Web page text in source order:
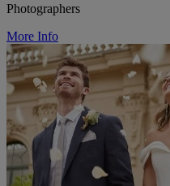
Photographers
More Info